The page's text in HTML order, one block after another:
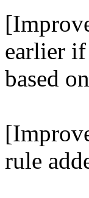
earlier if
based
rule